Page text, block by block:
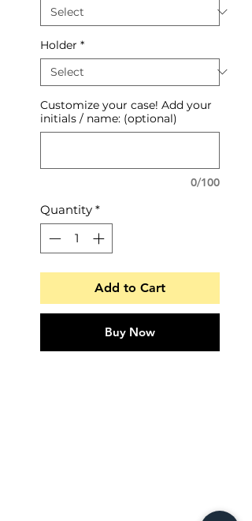
Holder *
Customize your case! Add your
initials / name: (optional)
0/100
Quantity *
Add to Cart
Buy Now